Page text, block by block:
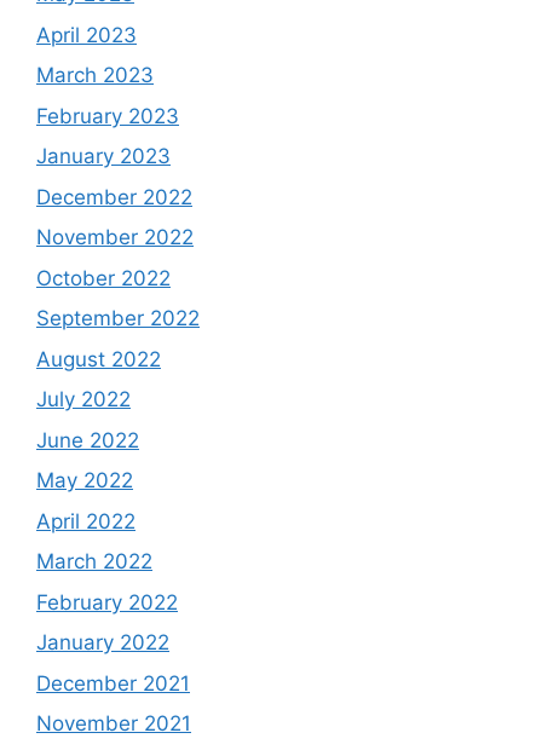
April 2023
March 2023
February 2023
January 2023
December 2022
November 2022
October 2022
September 2022
August 2022
July 2022
June 2022
May 2022
April 2022
March 2022
February 2022
January 2022
December 2021
November 2021